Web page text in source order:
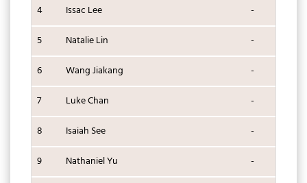
4
Issac Lee
-
5
Natalie Lin
-
6
Wang Jiakang
-
7
Luke Chan
-
8
Isaiah See
-
9
Nathaniel Yu
-